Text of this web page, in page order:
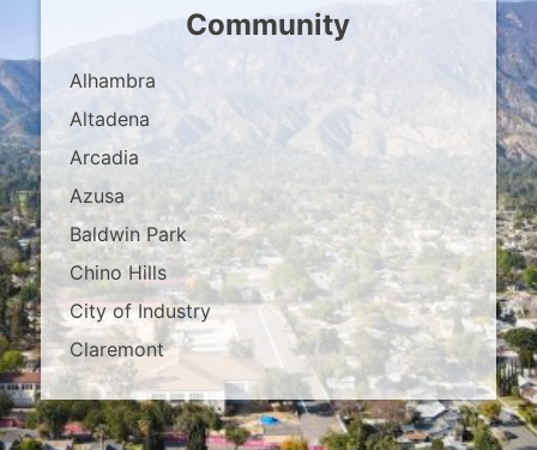
Community
Alhambra
Altadena
Arcadia
Azusa
Baldwin Park
Chino Hills
City of Industry
Claremont
Covina
Diamond Bar